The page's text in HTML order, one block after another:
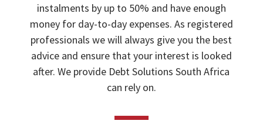
instalments by up to 50% and have enough
money for day-to-day expenses. As registered
professionals we will always give you the best
advice and ensure that your interest is looked
after. We provide Debt Solutions South Africa
can rely on.